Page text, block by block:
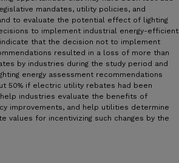
mandates, utility policies, and
to evaluate the potential effect of lighting
to implement industrial energy-efficient
that the decision not to implement
resulted in a loss of more than
by industries during the study period and
energy assessment recommendations
50% if electric utility rebates had been
help industries evaluate the benefits of
improvements, and help utilities determine
values for incentivizing such changes by the